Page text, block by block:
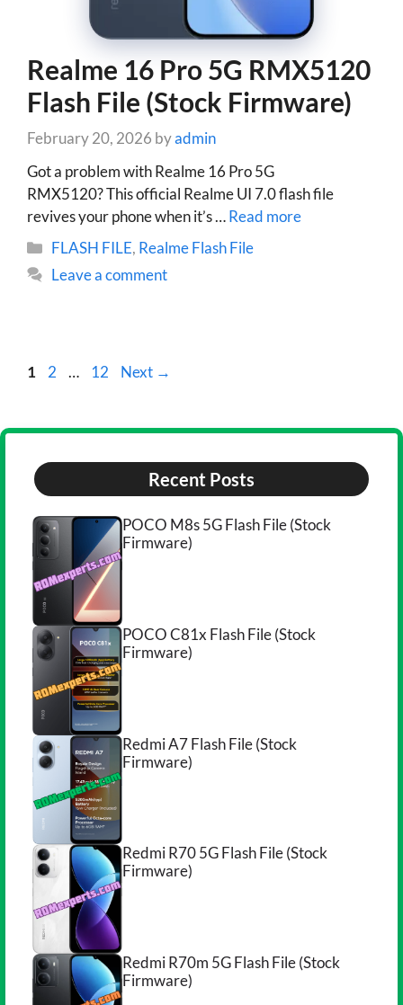
Realme 16 Pro 5G RMX5120
Flash File (Stock Firmware)
February 20, 2026 byadmin
Got a problem with Realme 16 Pro 5G
RMX5120? This official Realme UI 7.0 flash file
revives your phone when it’s …Read more
Categories
FLASH FILE, Realme Flash File
Leave a comment
Page
1 Page
2 … Page
12 Next →
Recent Posts
POCO M8s 5G Flash File (Stock
Firmware)
POCO C81x Flash File (Stock
Firmware)
Redmi A7 Flash File (Stock
Firmware)
Redmi R70 5G Flash File (Stock
Firmware)
Redmi R70m 5G Flash File (Stock
Firmware)